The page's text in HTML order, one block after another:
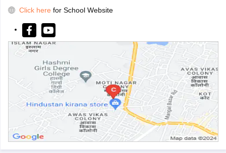
Click here for School Website